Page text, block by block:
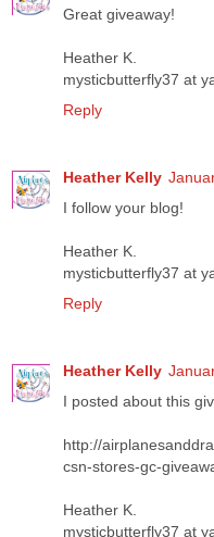
Great giveaway!
Heather K.
mysticbutterfly37 at
Reply
Heather Kelly
I follow your blog!
Heather K.
mysticbutterfly37 at
Reply
Heather Kelly
I posted about this
http://
csn-stores-gc-
Heather K.
mysticbutterfly37 at